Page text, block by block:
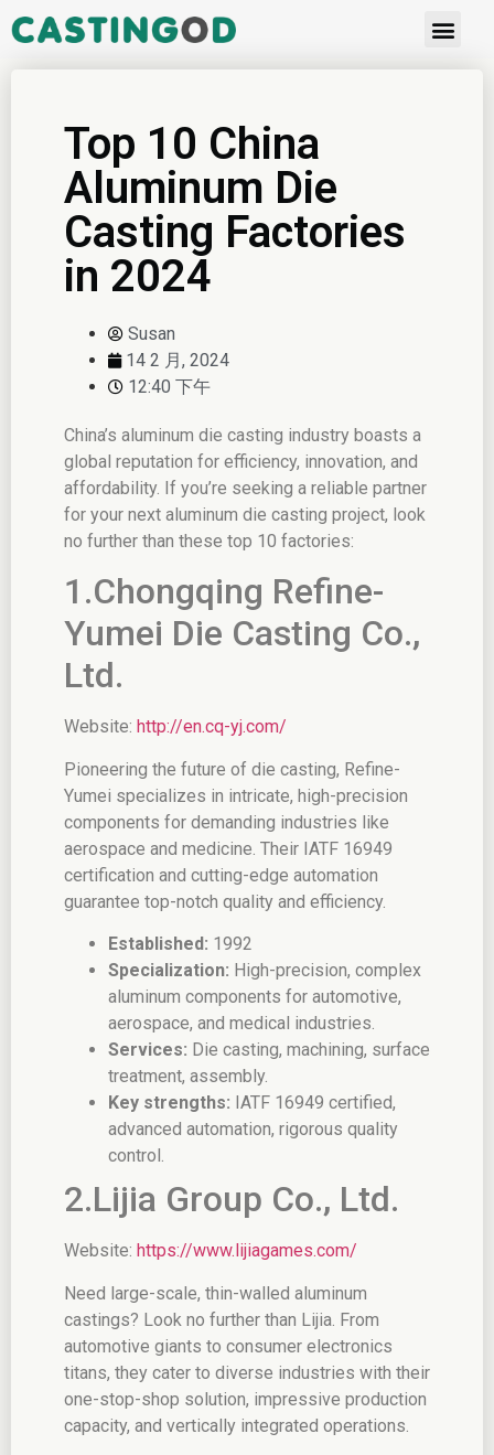
Top 10 China
Aluminum Die
Casting Factories
in 2024
Susan
14 2 月, 2024
12:40 下午
China’s aluminum die casting industry boasts a
global reputation for efficiency, innovation, and
affordability. If you’re seeking a reliable partner
for your next aluminum die casting project, look
no further than these top 10 factories:
1.Chongqing Refine-
Yumei Die Casting Co.,
Ltd.
Website: http://en.cq-yj.com/
Pioneering the future of die casting, Refine-
Yumei specializes in intricate, high-precision
components for demanding industries like
aerospace and medicine. Their IATF 16949
certification and cutting-edge automation
guarantee top-notch quality and efficiency.
Established: 1992
Specialization: High-precision, complex
aluminum components for automotive,
aerospace, and medical industries.
Services: Die casting, machining, surface
treatment, assembly.
Key strengths: IATF 16949 certified,
advanced automation, rigorous quality
control.
2.Lijia Group Co., Ltd.
Website: https://www.lijiagames.com/
Need large-scale, thin-walled aluminum
castings? Look no further than Lijia. From
automotive giants to consumer electronics
titans, they cater to diverse industries with their
one-stop-shop solution, impressive production
capacity, and vertically integrated operations.